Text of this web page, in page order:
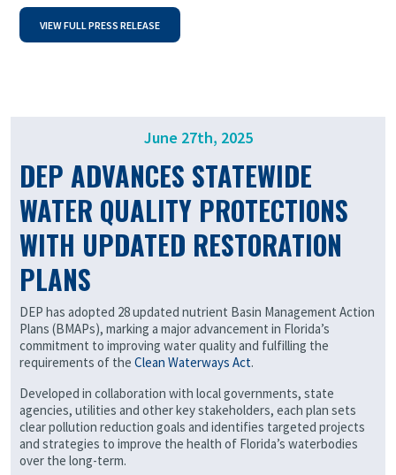
VIEW FULL PRESS RELEASE
June 27th, 2025
DEP ADVANCES STATEWIDE
WATER QUALITY PROTECTIONS
WITH UPDATED RESTORATION
PLANS
DEP has adopted 28 updated nutrient Basin Management Action
Plans (BMAPs), marking a major advancement in Florida’s
commitment to improving water quality and fulfilling the
requirements of the Clean Waterways Act.
Developed in collaboration with local governments, state
agencies, utilities and other key stakeholders, each plan sets
clear pollution reduction goals and identifies targeted projects
and strategies to improve the health of Florida’s waterbodies
over the long-term.